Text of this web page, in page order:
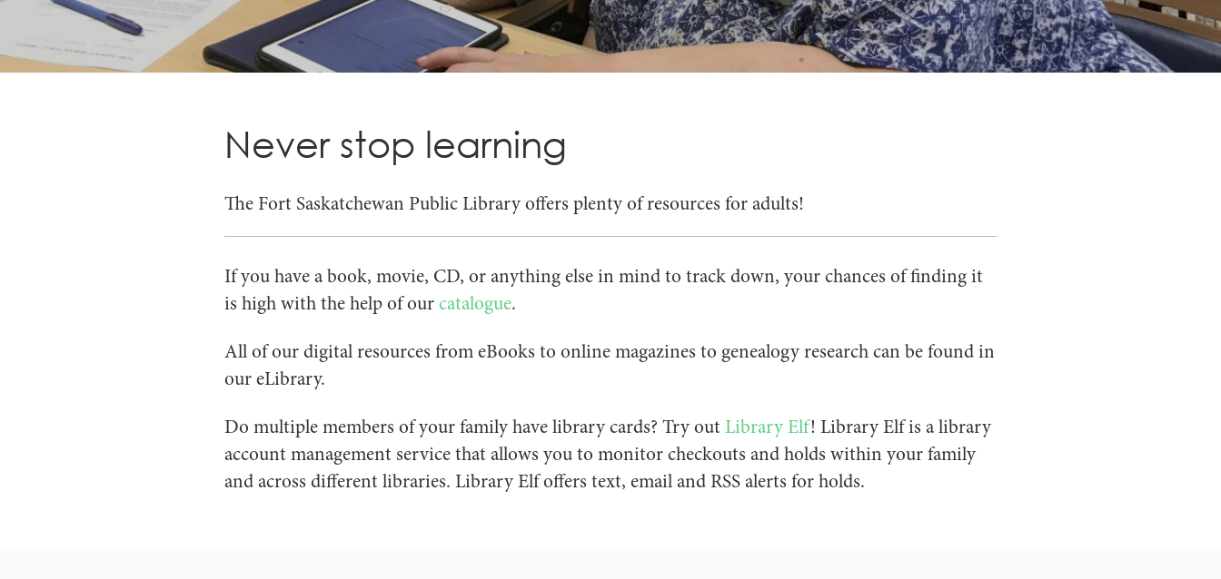
Never stop learning
The Fort Saskatchewan Public Library offers plenty of resources for adults!
If you have a book, movie, CD, or anything else in mind to track down, your chances of finding it
is high with the help of our catalogue.
All of our digital resources from eBooks to online magazines to genealogy research can be found in
our eLibrary.
Do multiple members of your family have library cards? Try out Library Elf! Library Elf is a library
account management service that allows you to monitor checkouts and holds within your family
and across different libraries. Library Elf offers text, email and RSS alerts for holds.